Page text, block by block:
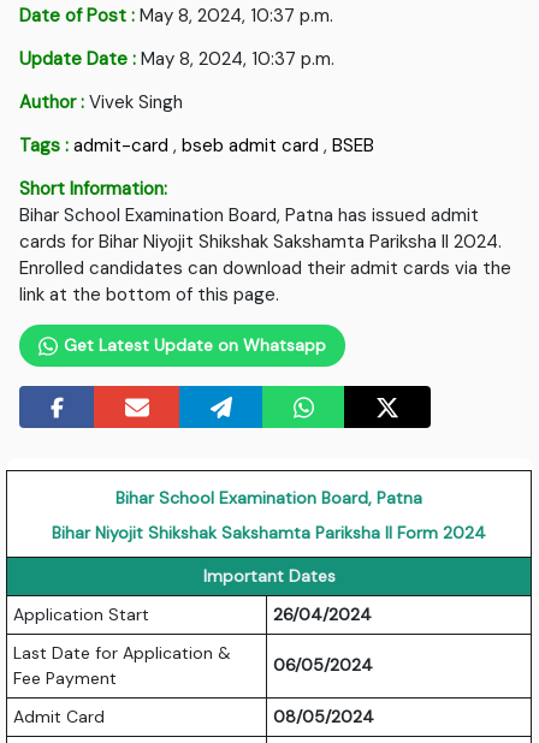
Date of Post : May 8, 2024, 10:37 p.m.
Update Date : May 8, 2024, 10:37 p.m.
Author : Vivek Singh
Tags : admit-card ,bseb admit card ,BSEB
Short Information:
Bihar School Examination Board, Patna has issued admit
cards for Bihar Niyojit Shikshak Sakshamta Pariksha II 2024.
Enrolled candidates can download their admit cards via the
link at the bottom of this page.
Get Latest Update on Whatsapp
Bihar School Examination Board, Patna
Bihar Niyojit Shikshak Sakshamta Pariksha II Form 2024
Important Dates
Application Start
26/04/2024
Last Date for Application &
Fee Payment
06/05/2024
Admit Card
08/05/2024